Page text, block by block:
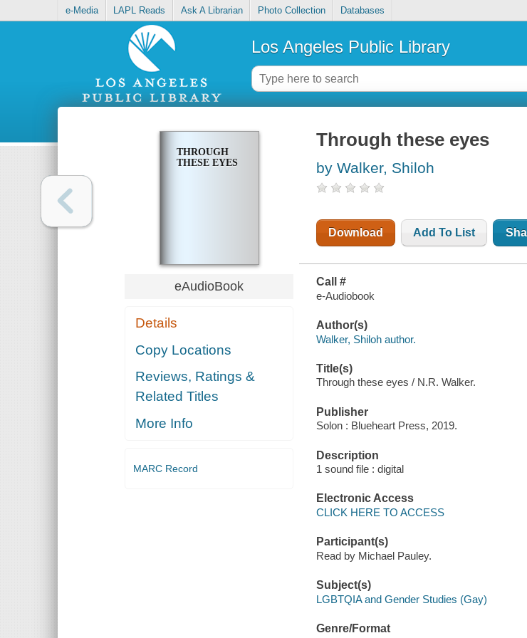
e-Media LAPL Reads Ask A Librarian Photo Collection Databases
Los Angeles Public Library
THROUGH
THESE EYES
eAudioBook
Details
Copy Locations
Reviews, Ratings &
Related Titles
More Info
MARC Record
Through these eyes
by Walker, Shiloh
Download Add To List
Call #
e-Audiobook
Author(s)
Walker, Shiloh author.
Title(s)
Through these eyes / N.R. Walker.
Publisher
Solon : Blueheart Press, 2019.
Description
1 sound file : digital
Electronic Access
CLICK HERE TO ACCESS
Participant(s)
Read by Michael Pauley.
Subject(s)
LGBTQIA and Gender Studies (Gay)
Genre/Format